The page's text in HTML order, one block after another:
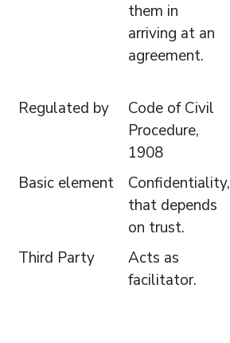
them in
arriving at an
agreement.
Regulated by
Code of Civil
Procedure,
1908
Basic element
Confidentiality,
that depends
on trust.
Third Party
Acts as
facilitator.